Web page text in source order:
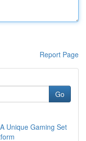
Report Page
Go
Unique Gaming Set